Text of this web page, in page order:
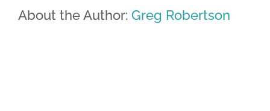
About the Author: Greg Robertson